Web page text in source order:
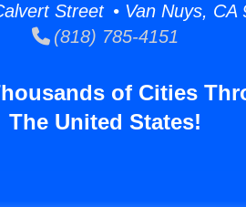
Street • Van Nuys, CA
(818) 785-4151
of Cities
The United States!